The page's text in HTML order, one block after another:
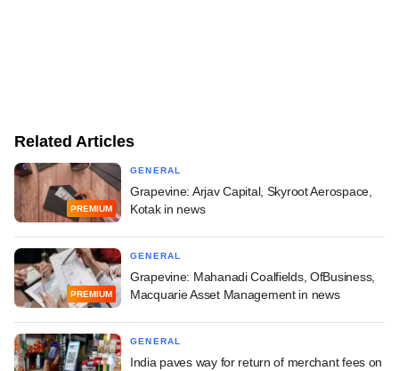
Related Articles
PREMIUM
GENERAL
Grapevine: Arjav Capital, Skyroot Aerospace,
Kotak in news
PREMIUM
GENERAL
Grapevine: Mahanadi Coalfields, OfBusiness,
Macquarie Asset Management in news
GENERAL
India paves way for return of merchant fees on